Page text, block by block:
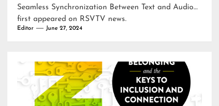
Seamless Synchronization Between Text and Audio
first appeared on RSVTV news.
Editor June 27, 2024